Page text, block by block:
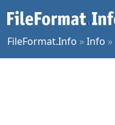
FileFormat.Info »Info »